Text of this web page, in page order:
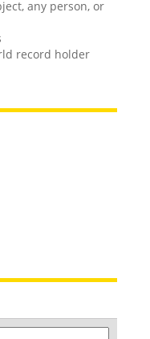
any person, or
record holder